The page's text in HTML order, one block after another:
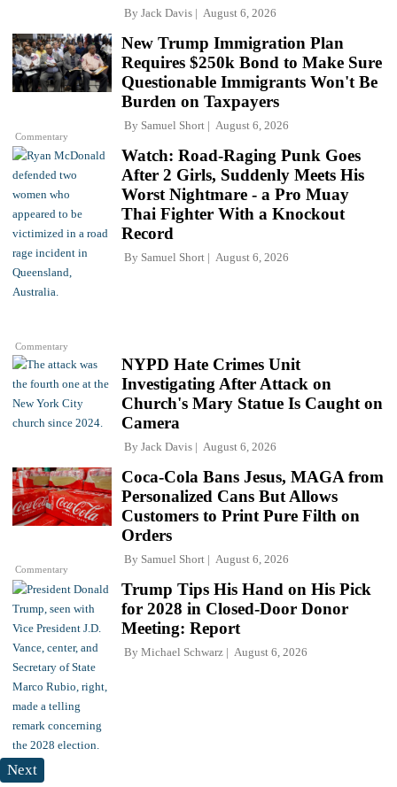
By Jack Davis August 6, 2026
Commentary
New Trump Immigration Plan
Requires $250k Bond to Make Sure
Questionable Immigrants Won't Be
Burden on Taxpayers
By Samuel Short August 6, 2026
Commentary
Watch: Road-Raging Punk Goes
After 2 Girls, Suddenly Meets His
Worst Nightmare - a Pro Muay
Thai Fighter With a Knockout
Record
By Samuel Short August 6, 2026
NYPD Hate Crimes Unit
Investigating After Attack on
Church's Mary Statue Is Caught on
Camera
By Jack Davis August 6, 2026
Commentary
Coca-Cola Bans Jesus, MAGA from
Personalized Cans But Allows
Customers to Print Pure Filth on
Orders
By Samuel Short August 6, 2026
Trump Tips His Hand on His Pick
for 2028 in Closed-Door Donor
Meeting: Report
By Michael Schwarz August 6, 2026
Next